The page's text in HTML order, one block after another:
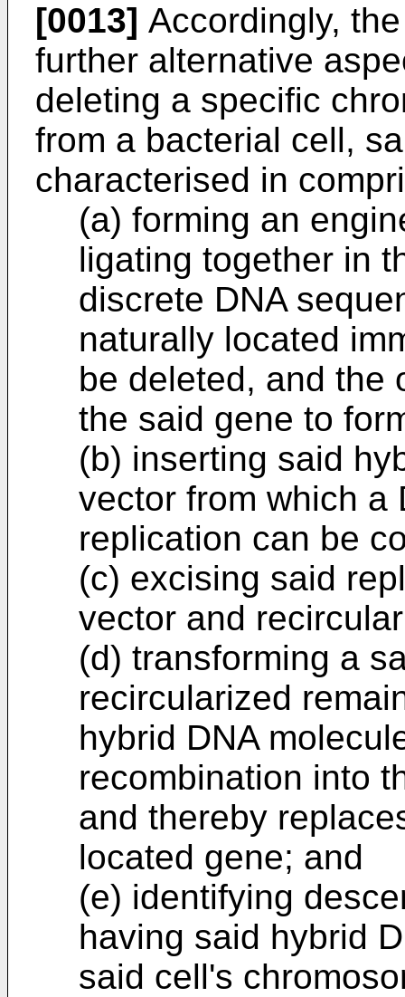
[0013] Accordingly,
further alternative
deleting a specific
from a bacterial cell,
characterised in
(a) forming an
ligating together in
discrete DNA
naturally located
be deleted, and the
the said gene to
(b) inserting said
vector from which a
replication can be
(c) excising said
vector and
(d) transforming a
recircularized
hybrid DNA
recombination into
and thereby
located gene; and
(e) identifying
having said hybrid
said cell's